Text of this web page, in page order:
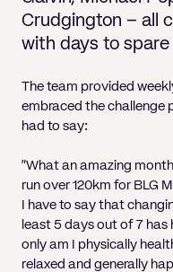
Pricing
Client Portal
Lender
Will
Legal
Property
Lease
Caveat
Legal
Partnership
Share
Shareholder
Supply
Terms and
Human
Pay,
TUPE
Quick
Human
Pay,
Quick
account
Winding
IVAs
Role of
What
Media, Libel &
Notary Service
Crudgington – all
with days to spare
The team provided
embraced the challenge
had to say:
“What an amazing
run over 120km for BLG
I have to say that
least 5 days out of 7
only am I physically
relaxed and generally